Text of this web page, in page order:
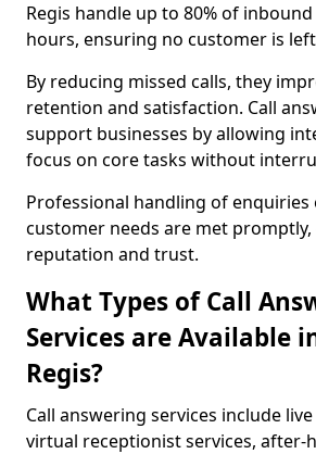
Regis handle up to 80% of
hours, ensuring no customer is
By reducing missed calls, they
retention and satisfaction. Call
support businesses by allowing
focus on core tasks without
Professional handling of enquiries
customer needs are met
reputation and trust.
What Types of Call
Services are Available
Regis?
Call answering services include
virtual receptionist services, after-